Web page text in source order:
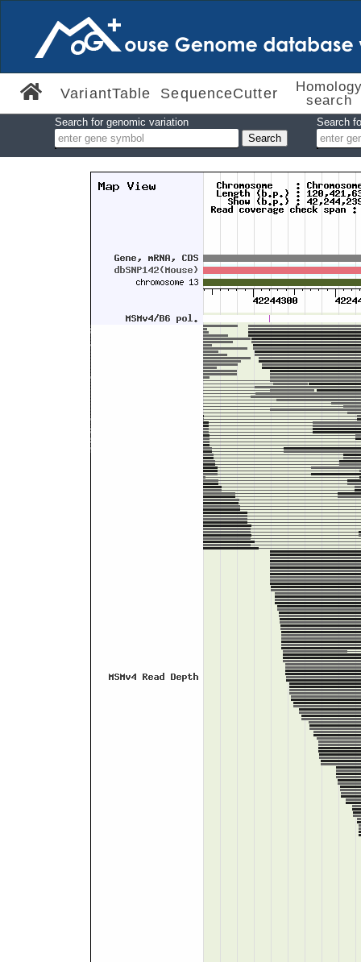
VariantTable SequenceCutter
search
Search for genomic variation Search